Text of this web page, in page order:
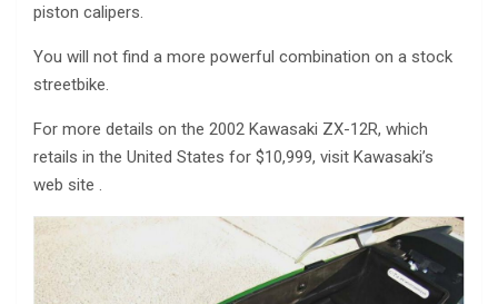
piston calipers.
You will not find a more powerful combination on a stock
streetbike.
For more details on the 2002 Kawasaki ZX-12R, which
retails in the United States for $10,999, visit Kawasaki’s
web site .